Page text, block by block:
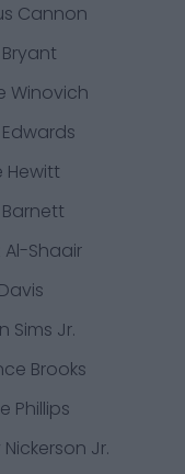
Cannon
Winovich
Hewitt
Al-Shaair
Sims Jr.
Brooks
Phillips
Jr.